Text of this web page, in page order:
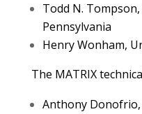
Todd N.
Pennsylvania
Henry Wonham,
The MATRIX
Anthony